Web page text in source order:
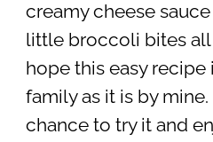
creamy cheese
little broccoli bites
hope this easy recipe
family as it is by
chance to try it and